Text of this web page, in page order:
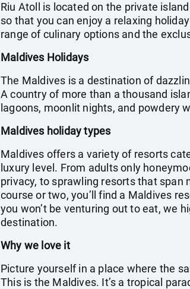
Riu Atoll is located on the private
so that you can enjoy a relaxing
range of culinary options and the
Maldives Holidays
The Maldives is a destination of
A country of more than a thousand
lagoons, moonlit nights, and powdery
Maldives holiday types
Maldives offers a variety of resorts
luxury level. From adults only
privacy, to sprawling resorts that span
course or two, you’ll find a Maldives
you won’t be venturing out to eat, we
destination.
Why we love it
Picture yourself in a place where the
This is the Maldives. It’s a tropical